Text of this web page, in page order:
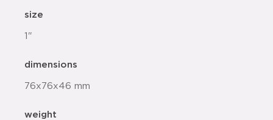
size
1"
dimensions
76x76x46 mm
weight